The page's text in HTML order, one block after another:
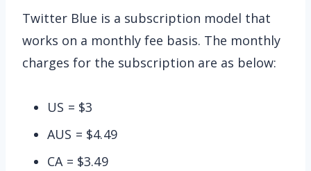
Twitter Blue is a subscription model that
works on a monthly fee basis. The monthly
charges for the subscription are as below:
US = $3
AUS = $4.49
CA = $3.49